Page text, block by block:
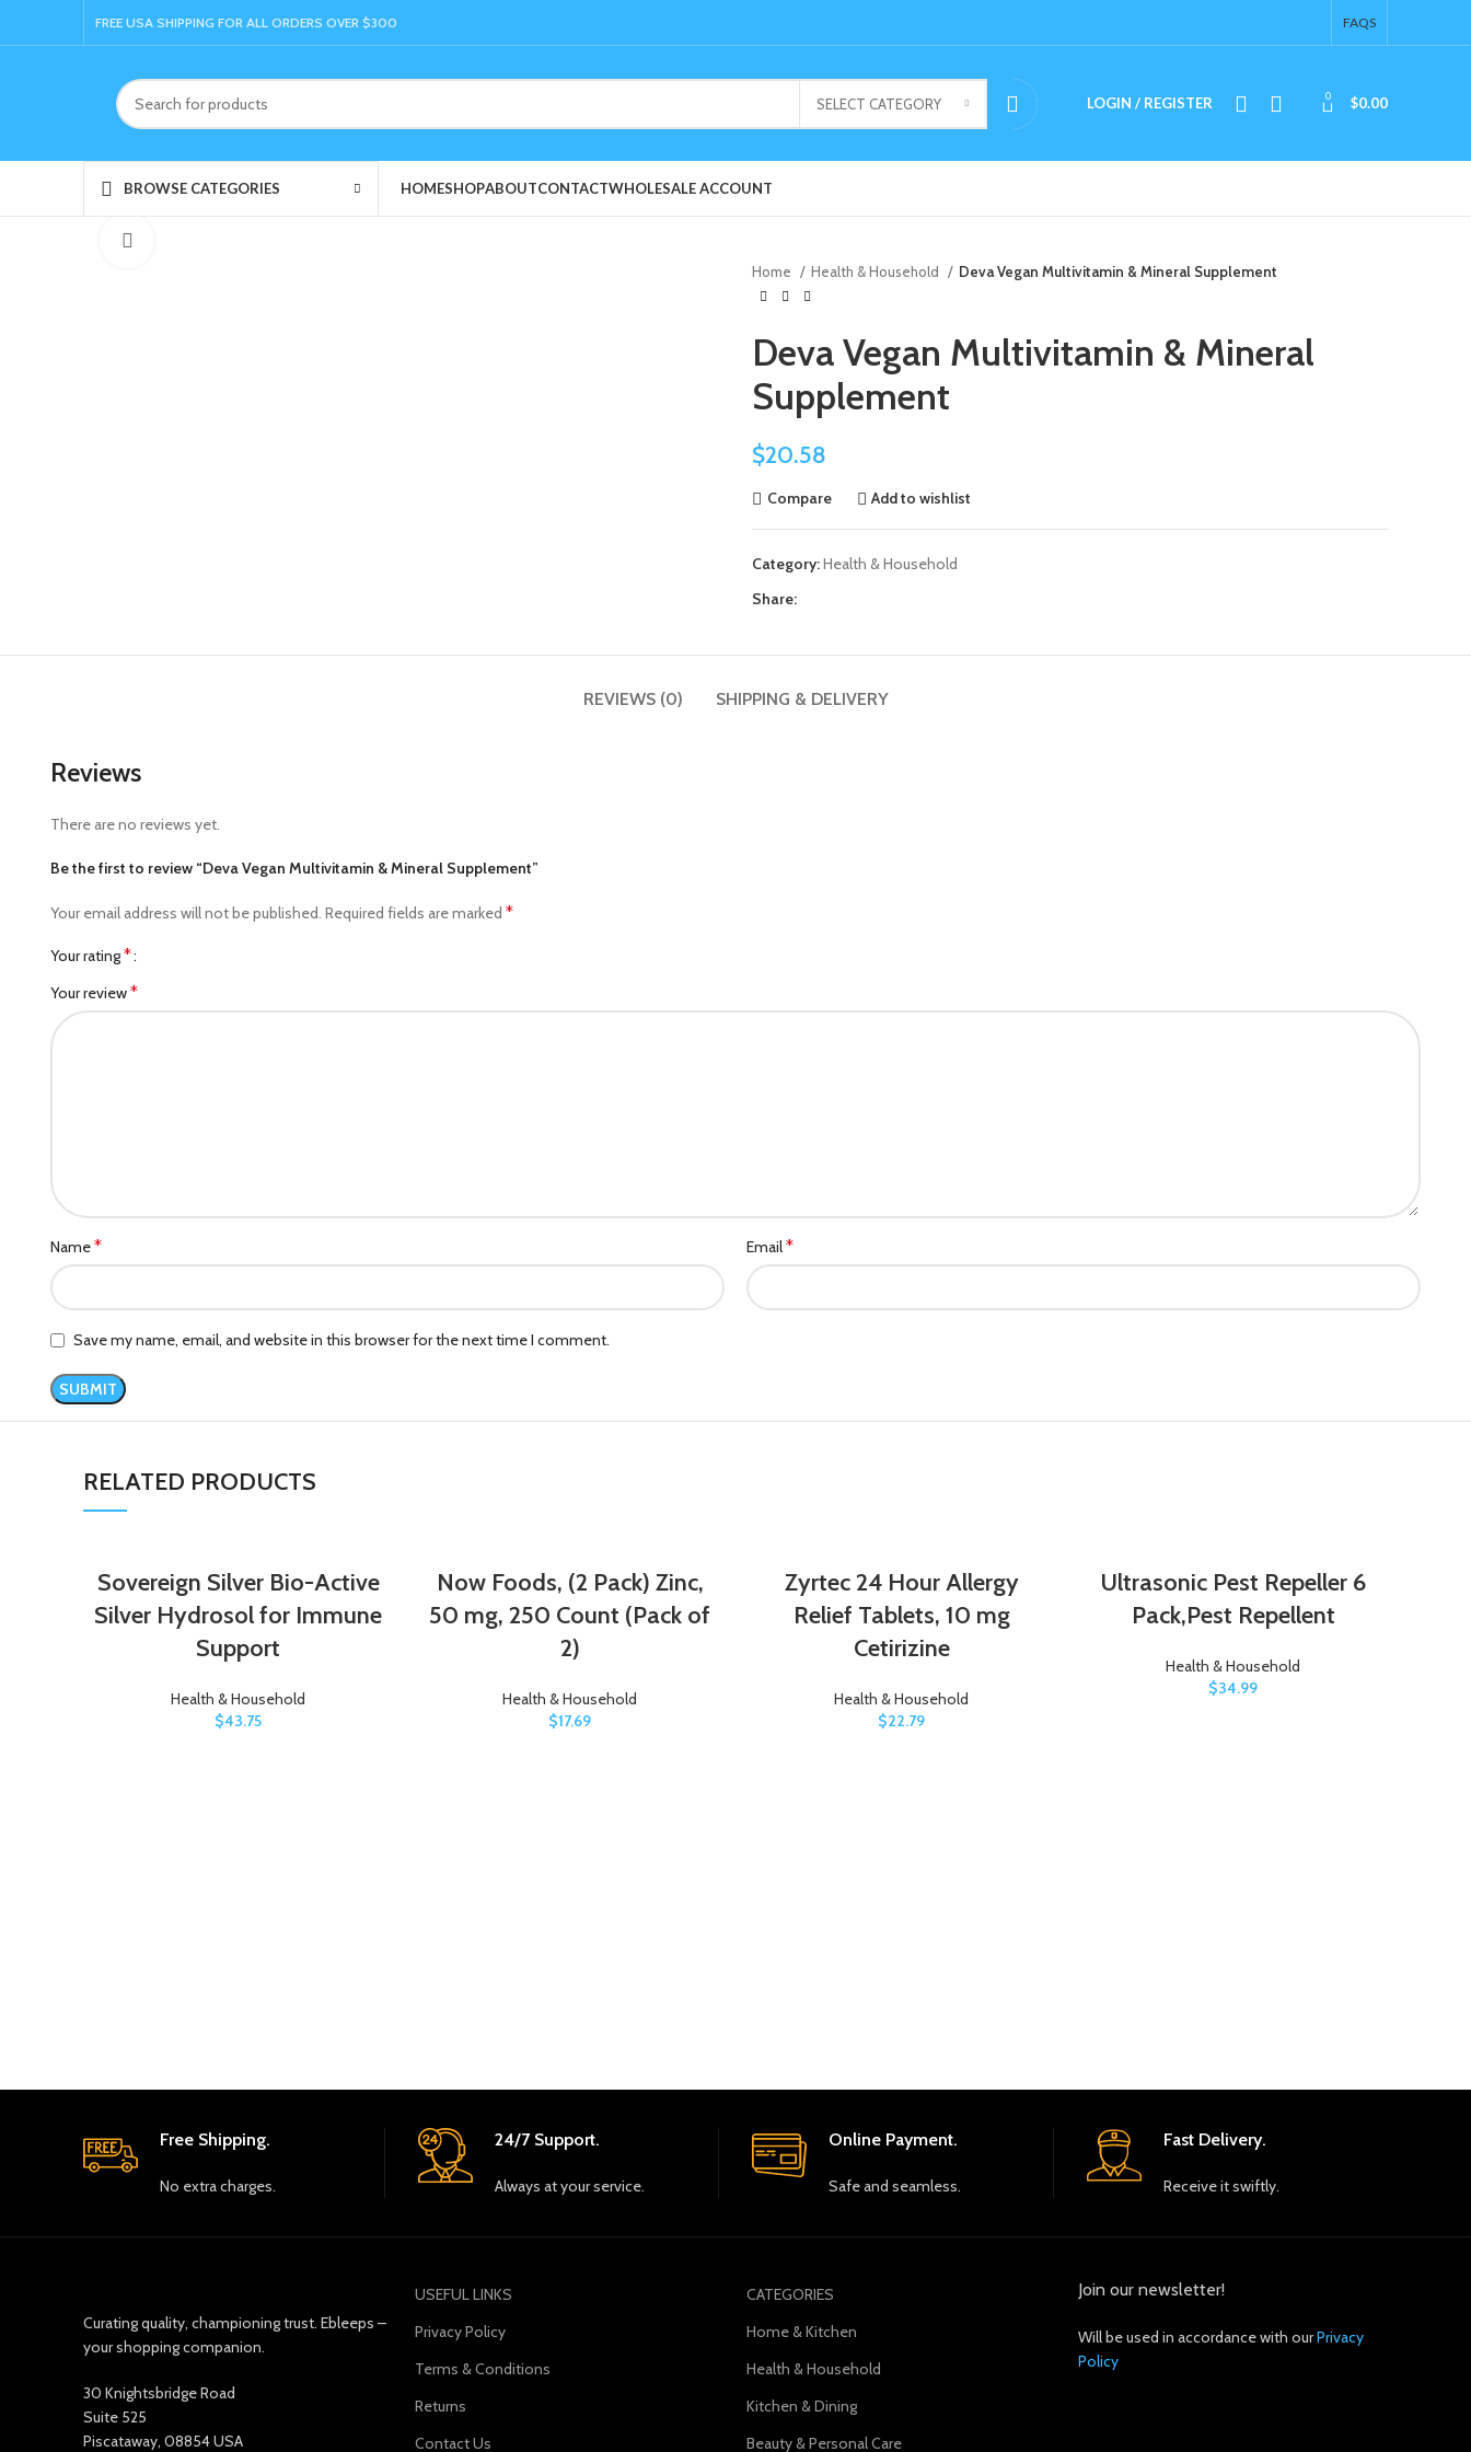
FREE USA SHIPPING FOR ALL ORDERS OVER $300 FAQS
SELECT CATEGORY LOGIN / REGISTER 0 $0.00
BROWSE CATEGORIES HOMESHOPABOUTCONTACTWHOLESALE ACCOUNT
Home
Health & Household Deva Vegan Multivitamin & Mineral Supplement
Deva Vegan Multivitamin & Mineral
Supplement
$20.58
Compare Add to wishlist
Category:Health & Household
Share:
REVIEWS (0) SHIPPING & DELIVERY
Reviews
There are no reviews yet.
Be the first to review “Deva Vegan Multivitamin & Mineral Supplement”
Your email address will not be published. Required fields are marked *
Your rating*
Your review*
Name* Email*
Save my name, email, and website in this browser for the next time I comment.
RELATED PRODUCTS
Sovereign Silver Bio-Active
Silver Hydrosol for Immune
Support
Health & Household
$43.75
Now Foods, (2 Pack) Zinc,
50 mg, 250 Count (Pack of
2)
Health & Household
$17.69
Zyrtec 24 Hour Allergy
Relief Tablets, 10 mg
Cetirizine
Health & Household
$22.79
Ultrasonic Pest Repeller 6
Pack,Pest Repellent
Health & Household
$34.99
Free Shipping.
No extra charges.
24/7 Support.
Always at your service.
Online Payment.
Safe and seamless.
Fast Delivery.
Receive it swiftly.
Curating quality, championing trust. Ebleeps –
your shopping companion.
30 Knightsbridge Road
Suite 525
Piscataway, 08854 USA
USEFUL LINKS
Privacy Policy
Terms & Conditions
Returns
Contact Us
CATEGORIES
Home & Kitchen
Health & Household
Kitchen & Dining
Beauty & Personal Care
Join our newsletter!
Will be used in accordance with ourPrivacy
Policy